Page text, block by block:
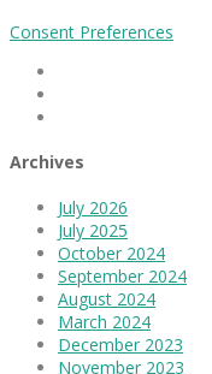
Consent Preferences
Archives
July 2026
July 2025
October 2024
September 2024
August 2024
March 2024
December 2023
November 2023